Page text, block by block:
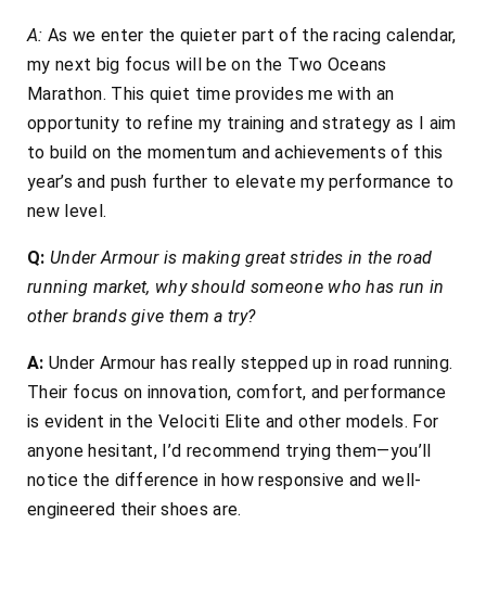
A: As we enter the quieter part of the racing calendar,
my next big focus will be on the Two Oceans
Marathon. This quiet time provides me with an
opportunity to refine my training and strategy as I aim
to build on the momentum and achievements of this
year’s and push further to elevate my performance to
new level.
Q: Under Armour is making great strides in the road
running market, why should someone who has run in
other brands give them a try?
A: Under Armour has really stepped up in road running.
Their focus on innovation, comfort, and performance
is evident in the Velociti Elite and other models. For
anyone hesitant, I’d recommend trying them—you’ll
notice the difference in how responsive and well-
engineered their shoes are.